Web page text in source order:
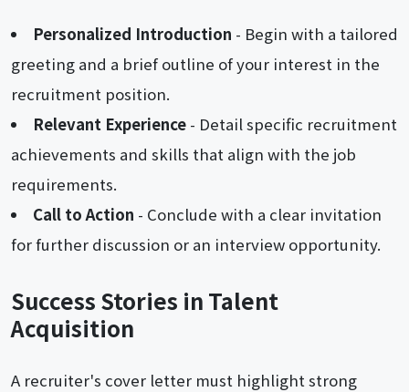
Personalized Introduction - Begin with a tailored
greeting and a brief outline of your interest in the
recruitment position.
Relevant Experience- Detail specific recruitment
achievements and skills that align with the job
requirements.
Call to Action - Conclude with a clear invitation
for further discussion or an interview opportunity.
Success Stories in Talent
Acquisition
A recruiter's cover letter must highlight strong